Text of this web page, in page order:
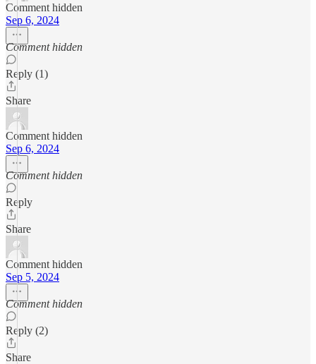
Comment hidden
Sep 6, 2024
Comment hidden
Reply (1)
Share
Comment hidden
Sep 6, 2024
Comment hidden
Reply
Share
Comment hidden
Sep 5, 2024
Comment hidden
Reply (2)
Share